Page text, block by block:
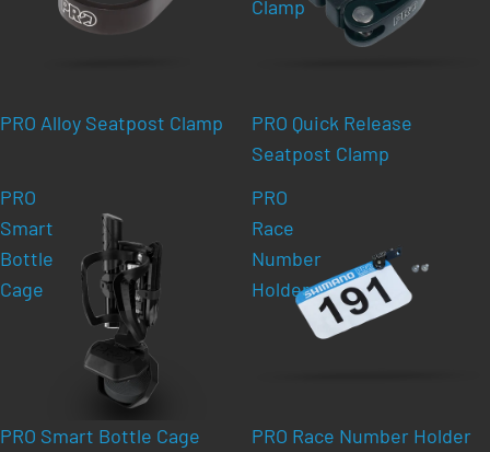
PRO Alloy Seatpost Clamp
Clamp
PRO Quick Release
Seatpost Clamp
PRO
Smart
Bottle
Cage
PRO Smart Bottle Cage
PRO
Race
Number
Holder
PRO Race Number Holder